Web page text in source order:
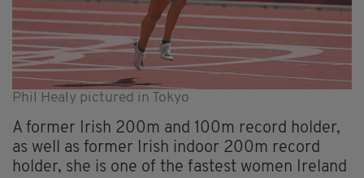
Phil Healy pictured in Tokyo
A former Irish 200m and 100m record holder,
as well as former Irish indoor 200m record
holder, she is one of the fastest women Ireland